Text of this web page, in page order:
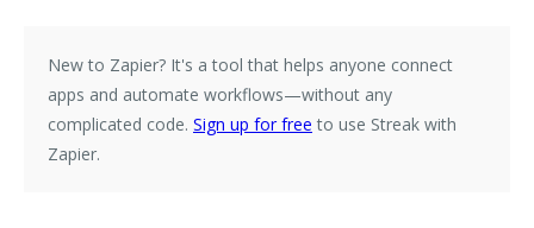
New to Zapier? It's a tool that helps anyone connect
apps and automate workflows—without any
complicated code. Sign up for free to use Streak with
Zapier.